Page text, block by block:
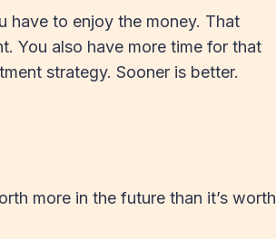
have to enjoy the money. That
You also have more time for that
strategy. Sooner is better.
more in the future than it’s worth